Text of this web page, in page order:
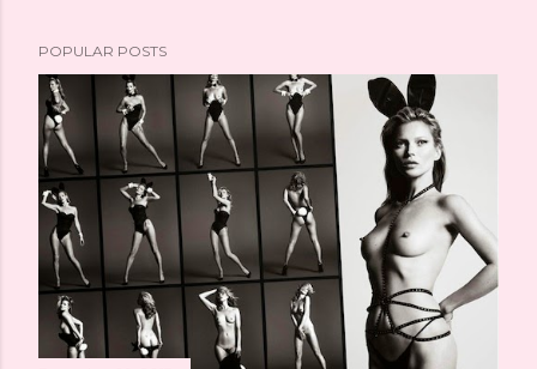
o
t
a
C
o
m
m
POPULAR POSTS